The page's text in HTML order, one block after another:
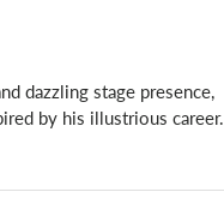
dazzling stage presence,
by his illustrious career.